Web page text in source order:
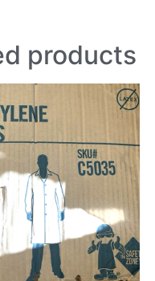
products